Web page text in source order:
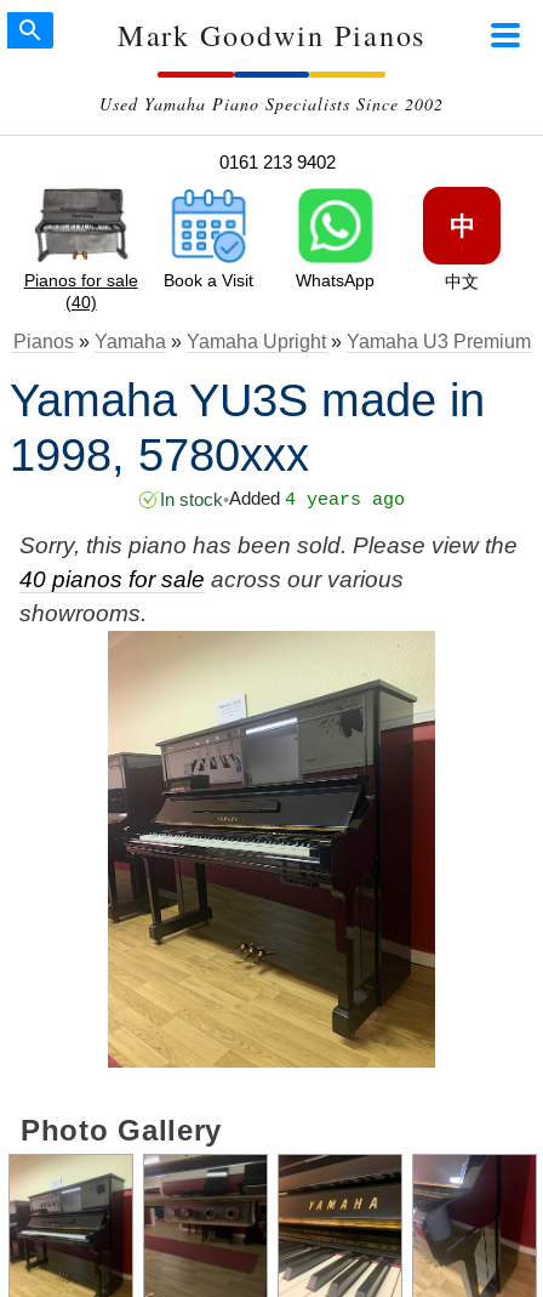
Mark Goodwin Pianos
Used Yamaha Piano Specialists Since 2002
0161 213 9402
Pianos for sale
(40)
Book a Visit WhatsApp
中
中文
Pianos» Yamaha » Yamaha Upright» Yamaha U3 Premium
Yamaha YU3S made in
1998, 5780xxx
In stock•Added 4 years ago
Sorry, this piano has been sold. Please view the
40 pianos for sale across our various
showrooms.
Photo Gallery